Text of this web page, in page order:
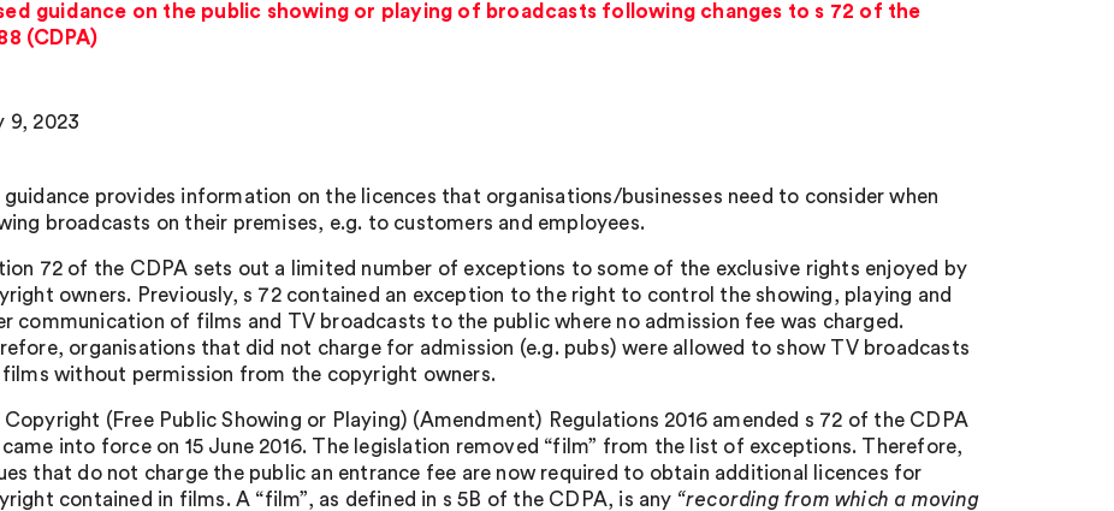
guidance on the public showing or playing of broadcasts following changes to s 72 of the
(CDPA)
9, 2023
guidance provides information on the licences that organisations/businesses need to consider when
broadcasts on their premises, e.g. to customers and employees.
72 of the CDPA sets out a limited number of exceptions to some of the exclusive rights enjoyed by
owners. Previously, s 72 contained an exception to the right to control the showing, playing and
communication of films and TV broadcasts to the public where no admission fee was charged.
organisations that did not charge for admission (e.g. pubs) were allowed to show TV broadcasts
films without permission from the copyright owners.
Copyright (Free Public Showing or Playing) (Amendment) Regulations 2016 amended s 72 of the CDPA
came into force on 15 June 2016. The legislation removed “film” from the list of exceptions. Therefore,
that do not charge the public an entrance fee are now required to obtain additional licences for
contained in films. A “film”, as defined in s 5B of the CDPA, is any “recording from which a moving